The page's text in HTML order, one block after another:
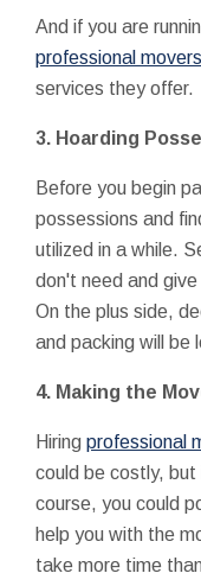
And if you are
professional
services they offer.
3. Hoarding
Before you begin
possessions and
utilized in a while.
don't need and
On the plus side,
and packing will be
4. Making the
Hiring professional
could be costly,
course, you could
help you with the
take more time